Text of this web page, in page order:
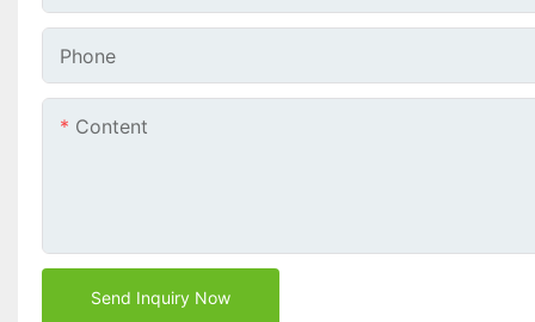
Phone
Content
Send Inquiry Now